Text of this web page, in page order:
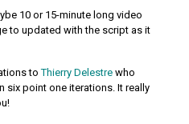
10 or 15-minute long video
to updated with the script as it
toThierry Delestrewho
six point one iterations. It really